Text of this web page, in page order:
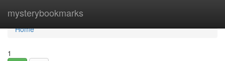
mysterybookmarks
Home
Home
1